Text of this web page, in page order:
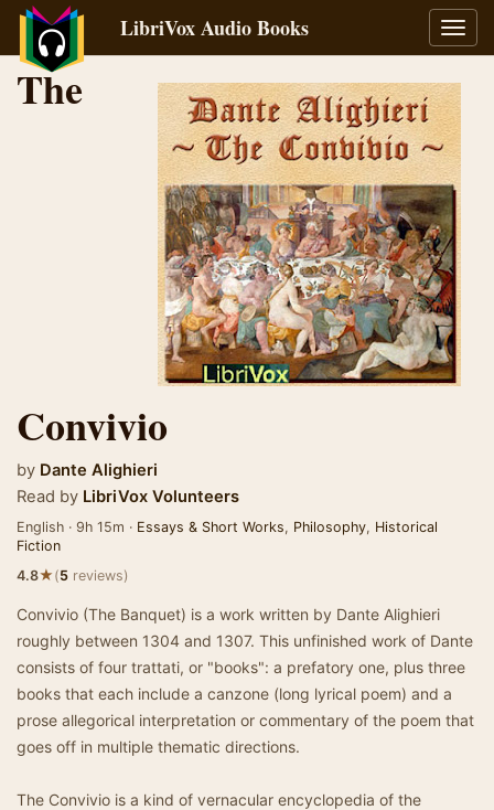
LibriVox Audio Books
The
Convivio
by Dante Alighieri
Read by LibriVox Volunteers
English · 9h 15m · Essays & Short Works, Philosophy, Historical
Fiction
4.8★(5 reviews)
Convivio (The Banquet) is a work written by Dante Alighieri
roughly between 1304 and 1307. This unfinished work of Dante
consists of four trattati, or "books": a prefatory one, plus three
books that each include a canzone (long lyrical poem) and a
prose allegorical interpretation or commentary of the poem that
goes off in multiple thematic directions.
The Convivio is a kind of vernacular encyclopedia of the